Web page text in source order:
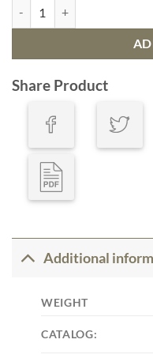
Share Product
Additional
WEIGHT
CATALOG: